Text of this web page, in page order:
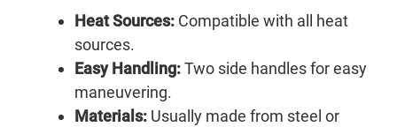
Heat Sources: Compatible with all heat
sources.
Easy Handling:Two side handles for easy
maneuvering.
Materials: Usually made from steel or